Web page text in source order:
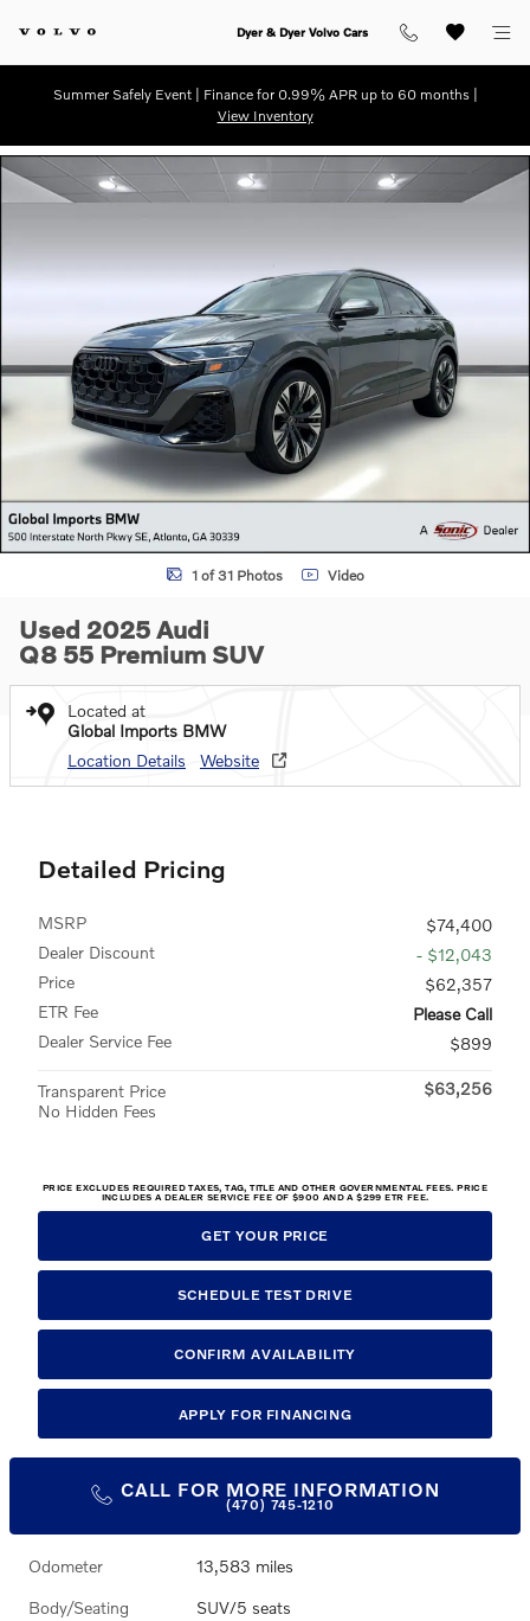
Dyer & Dyer Volvo Cars
Summer Safely Event | Finance for 0.99% APR up to 60 months |
View Inventory
Used 2025 Audi Q8 55 Premium SUV Photo 1 of 31
1 of 31 Photos Video
Used 2025 Audi
Q8 55 Premium SUV
Located at
Global Imports BMW
Location Details
Website
Detailed Pricing
MSRP
$74,400
Dealer Discount
- $12,043
Price
$62,357
ETR Fee
Please Call
Dealer Service Fee
$899
Transparent Price
No Hidden Fees
$63,256
PRICE EXCLUDES REQUIRED TAXES, TAG, TITLE AND OTHER GOVERNMENTAL FEES. PRICE
INCLUDES A DEALER SERVICE FEE OF $900 AND A $299 ETR FEE.
GET YOUR PRICE
SCHEDULE TEST DRIVE
CONFIRM AVAILABILITY
APPLY FOR FINANCING
CALL FOR MORE INFORMATION
(470) 745-1210
Odometer 13,583 miles
Body/Seating SUV/5 seats